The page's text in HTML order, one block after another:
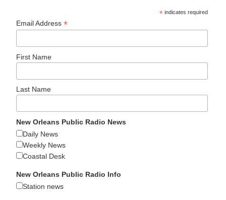
* indicates required
Email Address*
First Name
Last Name
New Orleans Public Radio News
Daily News
Weekly News
Coastal Desk
New Orleans Public Radio Info
Station news